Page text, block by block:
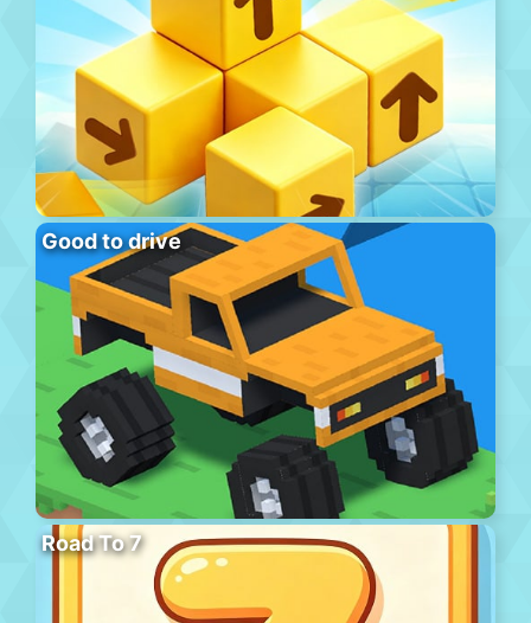
Good to drive
Road To 7